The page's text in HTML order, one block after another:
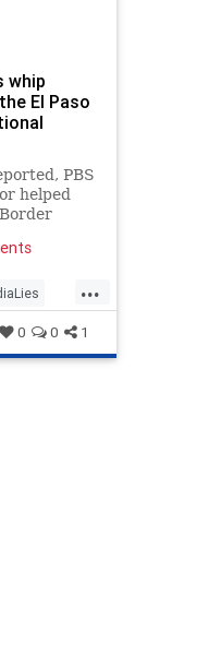
whip
El Paso
PBS
helped
by
about a
his
...
0 0 1